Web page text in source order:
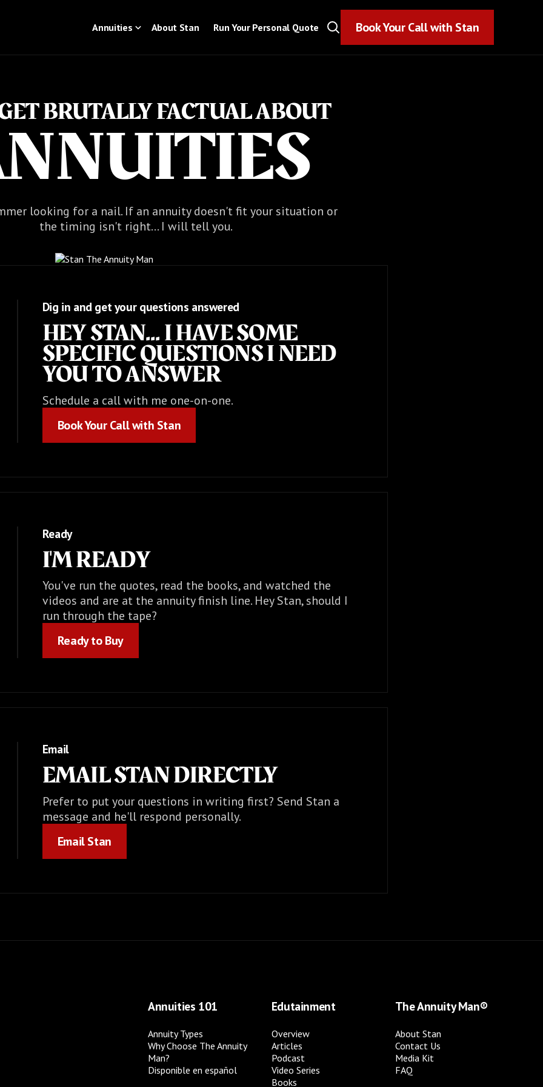
Annuities About Stan Run Your Personal Quote Book Your Call with Stan
BRUTALLY FACTUAL ABOUT
looking for a nail. If an annuity doesn't fit your situation or
the timing isn't right... I will tell you.
Dig in and get your questions answered
HEY STAN... I HAVE SOME
SPECIFIC QUESTIONS I NEED
YOU TO ANSWER
Schedule a call with me one-on-one.
Book Your Call with Stan
Ready
I'M READY
You've run the quotes, read the books, and watched the
videos and are at the annuity finish line. Hey Stan, should I
run through the tape?
Ready to Buy
Email
EMAIL STAN DIRECTLY
Prefer to put your questions in writing first? Send Stan a
message and he'll respond personally.
Email Stan
Annuities 101
Annuity Types
Why Choose The Annuity
Man?
Disponible en español
Edutainment
Overview
Articles
Podcast
Video Series
Books
The Annuity Man®
About Stan
Contact Us
Media Kit
FAQ